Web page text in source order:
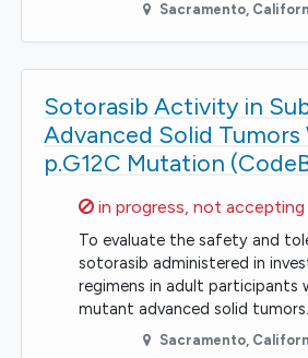
Sacramento,
Sotorasib Activity in
Advanced Solid Tumors
p.G12C Mutation
Sorry,
in progress, not
To evaluate the safety and
sotorasib administered in
regimens in adult participants
mutant advanced solid tumors.
Sacramento,